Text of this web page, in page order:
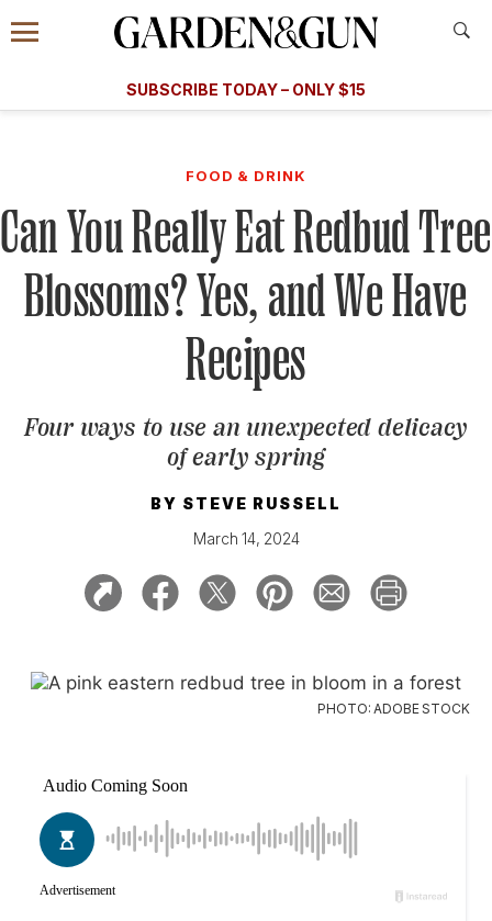
Information
Menu
​​SUBSCRIBE TODAY – ONLY $15
Subscribe
GET A SUBSCRIPTION
GIVE A GIFT
MANAGE YOUR SUBSCRIPTION
KEEP UP WITH
SIGN UP FOR OUR NEWSLETTERS
FOOD & DRINK
Can You Really Eat Redbud Tree
Blossoms? Yes, and We Have
Recipes
Four ways to use an unexpected delicacy
of early spring
BY STEVE RUSSELL
March 14, 2024
PHOTO: ADOBE STOCK
A Special Introductory Offer
SUBSCRIBE TODAY